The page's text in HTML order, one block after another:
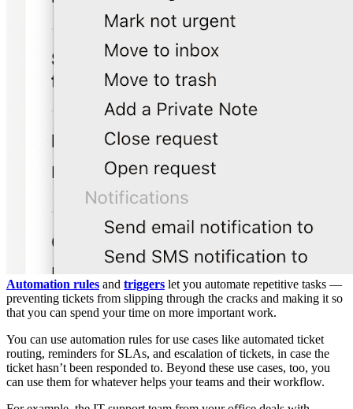
Automation rules and triggers let you automate repetitive tasks —
preventing tickets from slipping through the cracks and making it so
that you can spend your time on more important work.
You can use automation rules for use cases like automated ticket
routing, reminders for SLAs, and escalation of tickets, in case the
ticket hasn’t been responded to. Beyond these use cases, too, you
can use them for whatever helps your teams and their workflow.